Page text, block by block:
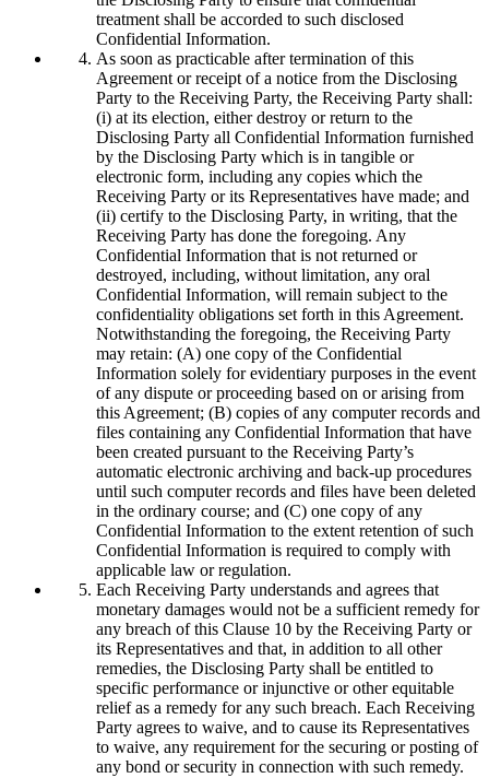
treatment shall be accorded to such disclosed
Confidential Information.
As soon as practicable after termination of this
Agreement or receipt of a notice from the Disclosing
Party to the Receiving Party, the Receiving Party shall:
(i) at its election, either destroy or return to the
Disclosing Party all Confidential Information furnished
by the Disclosing Party which is in tangible or
electronic form, including any copies which the
Receiving Party or its Representatives have made; and
(ii) certify to the Disclosing Party, in writing, that the
Receiving Party has done the foregoing. Any
Confidential Information that is not returned or
destroyed, including, without limitation, any oral
Confidential Information, will remain subject to the
confidentiality obligations set forth in this Agreement.
Notwithstanding the foregoing, the Receiving Party
may retain: (A) one copy of the Confidential
Information solely for evidentiary purposes in the event
of any dispute or proceeding based on or arising from
this Agreement; (B) copies of any computer records and
files containing any Confidential Information that have
been created pursuant to the Receiving Party’s
automatic electronic archiving and back-up procedures
until such computer records and files have been deleted
in the ordinary course; and (C) one copy of any
Confidential Information to the extent retention of such
Confidential Information is required to comply with
applicable law or regulation.
Each Receiving Party understands and agrees that
monetary damages would not be a sufficient remedy for
any breach of this Clause 10 by the Receiving Party or
its Representatives and that, in addition to all other
remedies, the Disclosing Party shall be entitled to
specific performance or injunctive or other equitable
relief as a remedy for any such breach. Each Receiving
Party agrees to waive, and to cause its Representatives
to waive, any requirement for the securing or posting of
any bond or security in connection with such remedy.